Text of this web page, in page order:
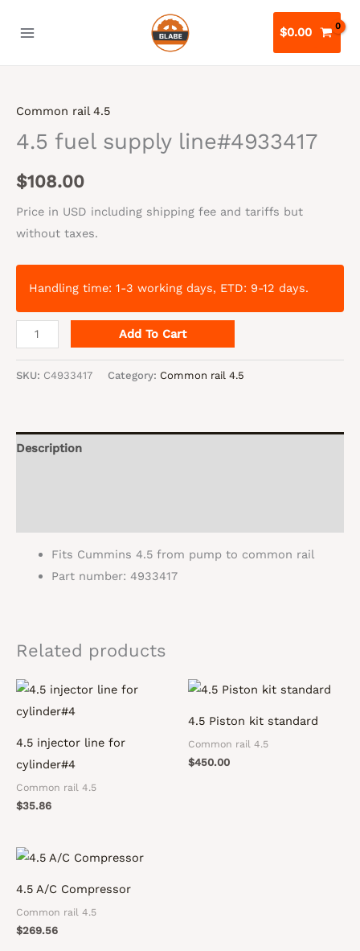
$0.00
Common rail 4.5
4.5 fuel supply line#4933417
$108.00
Price in USD including shipping fee and tariffs but
without taxes.
Handling time: 1-3 working days, ETD: 9-12 days.
fuel
supply
Add To Cart
SKU: C4933417 Category: Common rail 4.5
Description
Fits Cummins 4.5 from pump to common rail
Part number: 4933417
Related products
4.5 injector line for
cylinder#4
Common rail 4.5
$35.86
4.5 Piston kit standard
Common rail 4.5
$450.00
4.5 A/C Compressor
Common rail 4.5
$269.56